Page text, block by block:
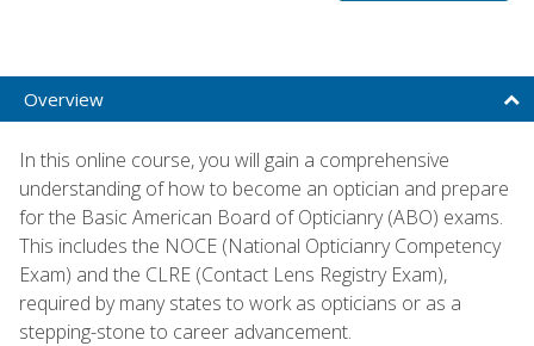
Overview
In this online course, you will gain a comprehensive
understanding of how to become an optician and prepare
for the Basic American Board of Opticianry (ABO) exams.
This includes the NOCE (National Opticianry Competency
Exam) and the CLRE (Contact Lens Registry Exam),
required by many states to work as opticians or as a
stepping-stone to career advancement.